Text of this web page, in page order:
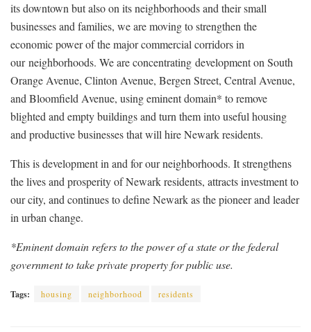
its downtown but also on its neighborhoods and their small
businesses and families, we are moving to strengthen the
economic power of the major commercial corridors in
ourneighborhoods. We are concentrating development on South
Orange Avenue, Clinton Avenue, Bergen Street, Central Avenue,
and Bloomfield Avenue, using eminent domain* to remove
blighted and empty buildings and turn them into useful housing
and productive businesses that will hire Newark residents.
This is development in and for our neighborhoods. It strengthens
the lives and prosperity of Newark residents, attracts investment to
our city, and continues to define Newark as the pioneer and leader
in urban change.
*Eminent domain refers to the power of a state or the federal
government to take private property for public use.
Tags: housing neighborhood residents